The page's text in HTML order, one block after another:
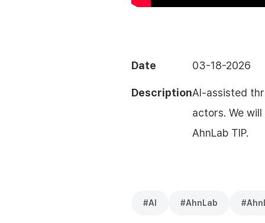
Date
Description
03-18-2026
AI-assisted
actors. We
AhnLab TIP.
#AI #AhnLab #